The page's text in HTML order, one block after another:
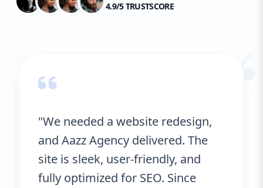
4.9/5 TRUSTSCORE
“
"We needed a website redesign,
and Aazz Agency delivered. The
site is sleek, user-friendly, and
fully optimized for SEO. Since